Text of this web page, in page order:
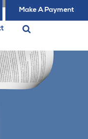
Make A Payment